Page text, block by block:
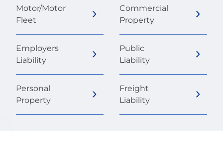
Motor/Motor
Fleet
Commercial
Property
Employers
Liability
Public
Liability
Personal
Property
Freight
Liability